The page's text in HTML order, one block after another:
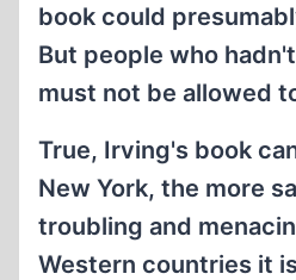
book could
But people who
must not be allowed
True, Irving's book
New York, the more
troubling and
Western countries it